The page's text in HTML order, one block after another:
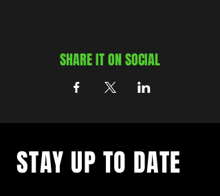
SHARE IT ON SOCIAL
STAY UP TO DATE